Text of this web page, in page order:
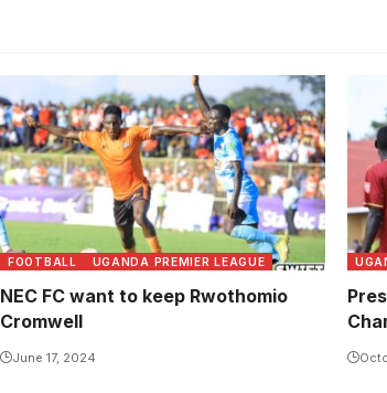
FOOTBALL UGANDA PREMIER LEAGUE
NEC FC want to keep Rwothomio
Cromwell
June 17, 2024